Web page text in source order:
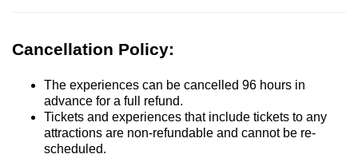
Cancellation Policy:
The experiences can be cancelled 96 hours in
advance for a full refund.
Tickets and experiences that include tickets to any
attractions are non-refundable and cannot be re-
scheduled.